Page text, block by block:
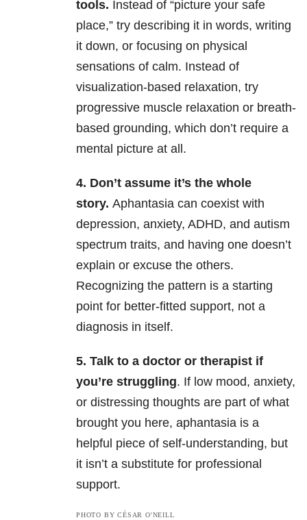
tools. Instead of “picture your safe
place,” try describing it in words, writing
it down, or focusing on physical
sensations of calm. Instead of
visualization-based relaxation, try
progressive muscle relaxation or breath-
based grounding, which don’t require a
mental picture at all.
4. Don’t assume it’s the whole
story. Aphantasia can coexist with
depression, anxiety, ADHD, and autism
spectrum traits, and having one doesn’t
explain or excuse the others.
Recognizing the pattern is a starting
point for better-fitted support, not a
diagnosis in itself.
5. Talk to a doctor or therapist if
you’re struggling. If low mood, anxiety,
or distressing thoughts are part of what
brought you here, aphantasia is a
helpful piece of self-understanding, but
it isn’t a substitute for professional
support.
PHOTO BY CÉSAR O'NEILL